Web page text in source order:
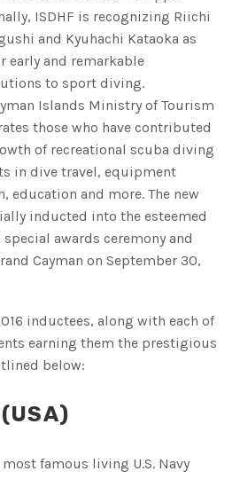
ISDHF is recognizing Riichi
and Kyuhachi Kataoka as
early and remarkable
to sport diving.
Islands Ministry of Tourism
those who have contributed
of recreational scuba diving
in dive travel, equipment
education and more. The new
inducted into the esteemed
awards ceremony and
Cayman on September 30,
inductees, along with each of
earning them the prestigious
below:
famous living U.S. Navy